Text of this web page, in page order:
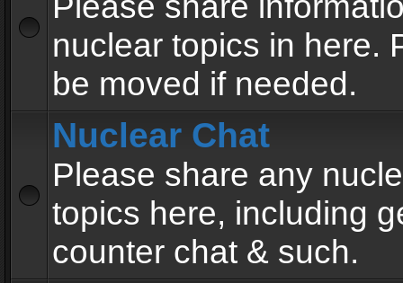
nuclear topics in here.
be moved if needed.
Nuclear Chat
Please share any
topics here, including
counter chat & such.